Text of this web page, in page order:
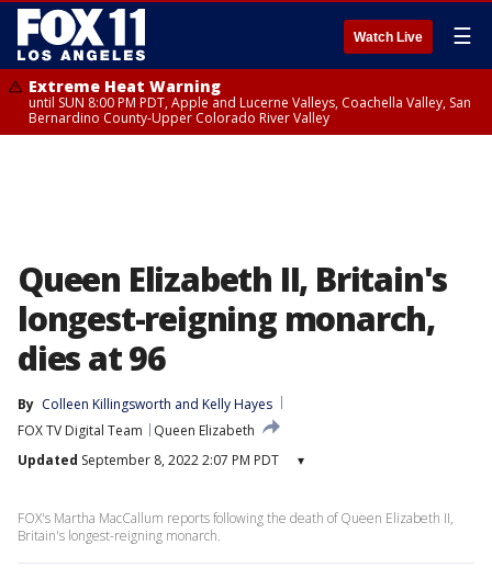
Watch Live ☰
Extreme Heat Warning
until SUN 8:00 PM PDT, Apple and Lucerne Valleys, Coachella Valley, San
Bernardino County-Upper Colorado River Valley
Queen Elizabeth II, Britain's
longest-reigning monarch,
dies at 96
By Colleen Killingsworth and Kelly Hayes
FOX TV Digital Team
Queen Elizabeth
Updated September 8, 2022 2:07 PM PDT ▾
FOX's Martha MacCallum reports following the death of Queen Elizabeth II,
Britain's longest-reigning monarch.